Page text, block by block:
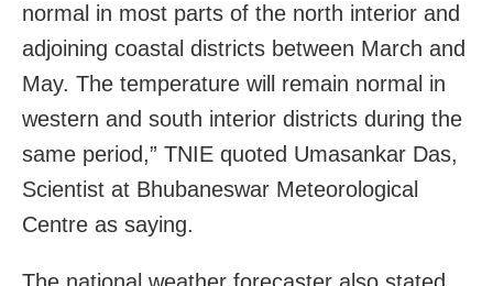
normal in most parts of the north interior and
adjoining coastal districts between March and
May. The temperature will remain normal in
western and south interior districts during the
same period,” TNIE quoted Umasankar Das,
Scientist at Bhubaneswar Meteorological
Centre as saying.